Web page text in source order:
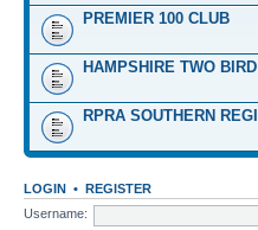
PREMIER 100 CLUB
HAMPSHIRE TWO
RPRA SOUTHERN
LOGIN • REGISTER
Username: